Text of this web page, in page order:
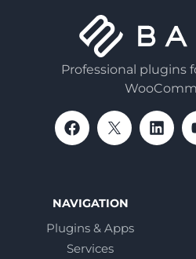
Professional plugins
NAVIGATION
Plugins & Apps
Services